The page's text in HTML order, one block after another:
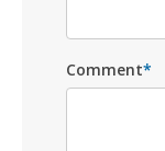
Comment*